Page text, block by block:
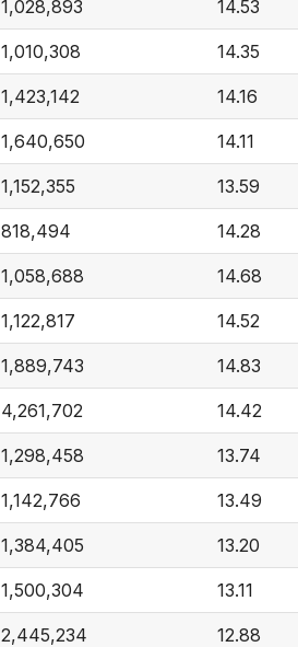
1,028,893 14.53
1,010,308 14.35
1,423,142 14.16
1,640,650 14.11
1,152,355 13.59
818,494 14.28
1,058,688 14.68
1,122,817 14.52
1,889,743 14.83
4,261,702 14.42
1,298,458 13.74
1,142,766 13.49
1,384,405 13.20
1,500,304 13.11
2,445,234 12.88